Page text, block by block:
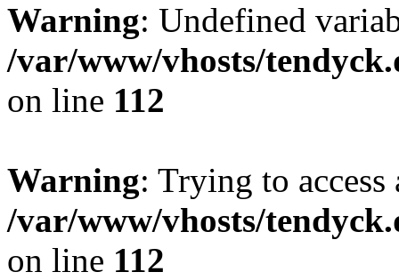
Warning: Undefined
/var/www/vhosts/
on line 112
Warning: Trying to
/var/www/vhosts/
on line 112